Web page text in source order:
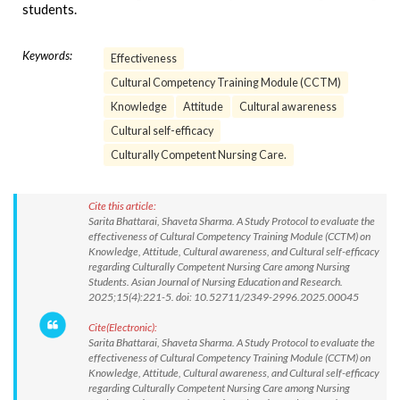
students.
Keywords:
Effectiveness
Cultural Competency Training Module (CCTM)
Knowledge
Attitude
Cultural awareness
Cultural self-efficacy
Culturally Competent Nursing Care.
Cite this article:
Sarita Bhattarai, Shaveta Sharma. A Study Protocol to evaluate the
effectiveness of Cultural Competency Training Module (CCTM) on
Knowledge, Attitude, Cultural awareness, and Cultural self-efficacy
regarding Culturally Competent Nursing Care among Nursing
Students. Asian Journal of Nursing Education and Research.
2025;15(4):221-5. doi: 10.52711/2349-2996.2025.00045
Cite(Electronic):
Sarita Bhattarai, Shaveta Sharma. A Study Protocol to evaluate the
effectiveness of Cultural Competency Training Module (CCTM) on
Knowledge, Attitude, Cultural awareness, and Cultural self-efficacy
regarding Culturally Competent Nursing Care among Nursing